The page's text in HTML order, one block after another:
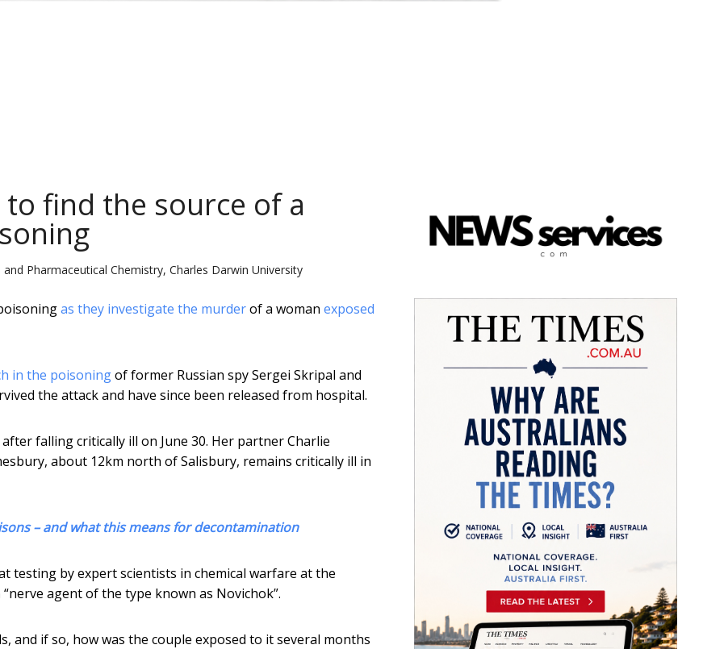
find the source of a
Pharmaceutical Chemistry, Charles Darwin University
as they investigate the murderof a woman exposed
in the poisoningof former Russian spy Sergei Skripal and
the attack and have since been released from hospital.
after falling critically ill on June 30. Her partner Charlie
about 12km north of Salisbury, remains critically ill in
– and what this means for decontamination
testing by expert scientists in chemical warfare at the
agent of the type known as Novichok”.
and if so, how was the couple exposed to it several months